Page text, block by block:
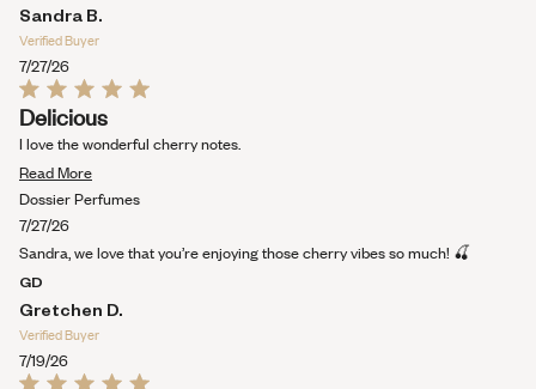
Sandra B.
Verified Buyer
7/27/26
Rated
5
out
of
5
Delicious
I love the wonderful cherry notes.
Read MoreRead
more
this
Dossier Perfumes
7/27/26
Sandra, we love that you’re enjoying those cherry vibes so much! 🍒
GD
Gretchen D.
Verified Buyer
7/19/26